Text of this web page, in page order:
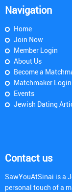
Navigation
Home
Join Now
Member Login
About Us
Become a
Matchmaker Login
Events
Jewish Dating
Contact us
SawYouAtSinai is a
personal touch of a